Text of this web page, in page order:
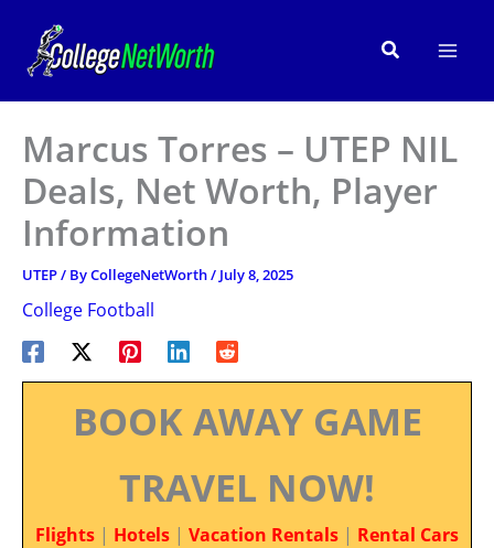
content
Search
Marcus Torres – UTEP NIL
Deals, Net Worth, Player
Information
UTEP/ ByCollegeNetWorth/ July 8, 2025
College Football
BOOK AWAY GAME
TRAVEL NOW!
Flights | Hotels | Vacation Rentals | Rental Cars